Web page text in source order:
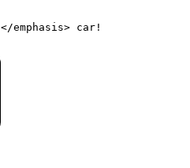
</emphasis> car!